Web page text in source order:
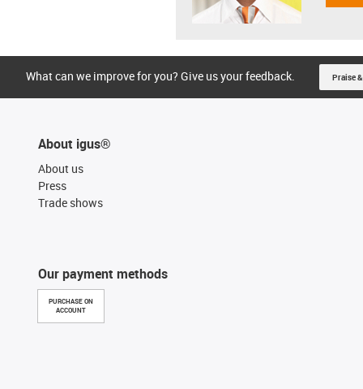
What can we improve for you? Give us your feedback. Praise
About igus®
About us
Press
Trade shows
Our payment methods
PURCHASE ON
ACCOUNT